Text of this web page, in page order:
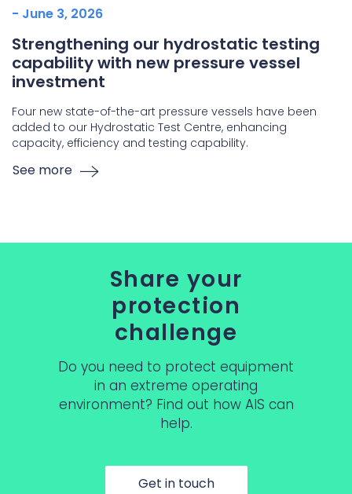
- June 3, 2026
Strengthening our hydrostatic testing
capability with new pressure vessel
investment
Four new state-of-the-art pressure vessels have been
added to our Hydrostatic Test Centre, enhancing
capacity, efficiency and testing capability.
See more
Share your
protection
challenge
Do you need to protect equipment
in an extreme operating
environment? Find out how AIS can
help.
Get in touch